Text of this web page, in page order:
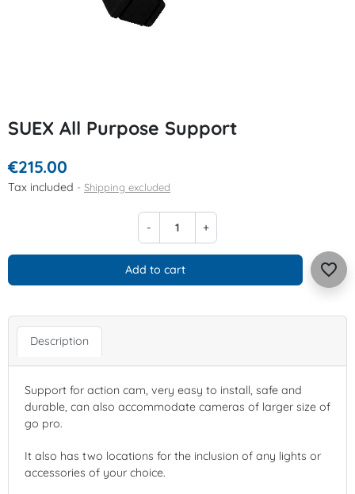
SUEX All Purpose Support
€215.00
Tax included Shipping excluded
- +
Add to cart favorite_border
Description
Support for action cam, very easy to install, safe and
durable, can also accommodate cameras of larger size of
go pro.
It also has two locations for the inclusion of any lights or
accessories of your choice.